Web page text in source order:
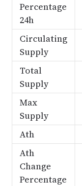
Percentage
24h
Circulating
Supply
Total
Supply
Max
Supply
Ath
Ath
Change
Percentage